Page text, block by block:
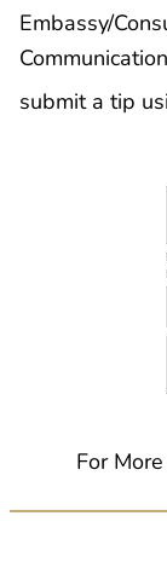
Embassy/
submit a tip
For